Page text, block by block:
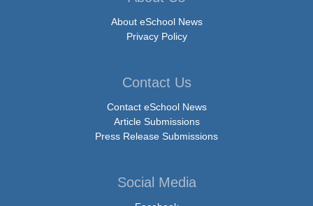
About eSchool News
Privacy Policy
Contact Us
Contact eSchool News
Article Submissions
Press Release Submissions
Social Media